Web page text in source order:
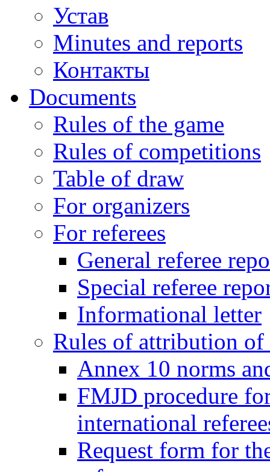
Устав
Minutes and reports
Контакты
Documents
Rules of the game
Rules of competitions
Table of draw
For organizers
For referees
General referee
Special referee
Informational letter
Rules of attribution
Annex 10 norms
FMJD procedure
international
Request form for